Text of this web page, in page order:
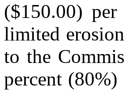
($150.00)
limited
to the
percent